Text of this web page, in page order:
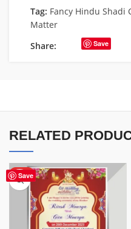
Tag: Fancy Hindu Shadi
Matter
Share:
Save
RELATED
Save
HOT